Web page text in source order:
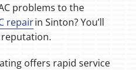
problems to the
repairin Sinton? You’ll
offers rapid service